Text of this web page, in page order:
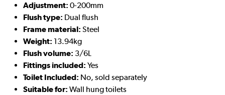
Adjustment: 0-200mm
Flush type: Dual flush
Frame material: Steel
Weight: 13.94kg
Flush volume: 3/6L
Fittings included: Yes
Toilet Included: No, sold separately
Suitable for: Wall hung toilets